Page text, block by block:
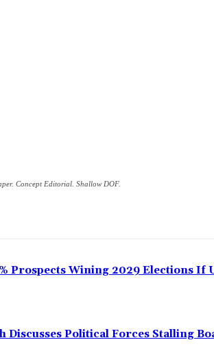
Concept Editorial. Shallow DOF.
Prospects Wining 2029 Elections If
Discusses Political Forces Stalling